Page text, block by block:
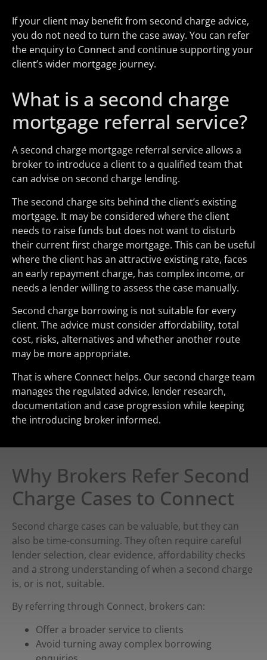
If your client may benefit from second charge advice,
you do not need to turn the case away. You can refer
the enquiry to Connect and continue supporting your
client’s wider mortgage journey.
What is a second charge
mortgage referral service?
A second charge mortgage referral service allows a
broker to introduce a client to a qualified team that
can advise on second charge lending.
The second charge sits behind the client’s existing
mortgage. It may be considered where the client
needs to raise funds but does not want to disturb
their current first charge mortgage. This can be useful
where the client has an attractive existing rate, faces
an early repayment charge, has complex income, or
needs a lender willing to assess the case manually.
Second charge borrowing is not suitable for every
client. The advice must consider affordability, total
cost, risks, alternatives and whether another route
may be more appropriate.
That is where Connect helps. Our second charge team
manages the regulated advice, lender research,
documentation and case progression while keeping
the introducing broker informed.
Why Brokers Refer Second
Charge Cases to Connect
Second charge cases can be valuable, but they can
also be time-consuming. They often require careful
lender selection, clear evidence, affordability checks
and a strong understanding of when a second charge
is, or is not, suitable.
By referring through Connect, brokers can:
Offer a broader service to clients
Avoid turning away complex borrowing